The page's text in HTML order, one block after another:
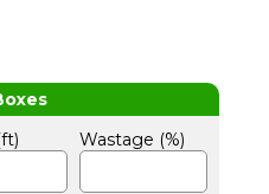
Wastage (%)